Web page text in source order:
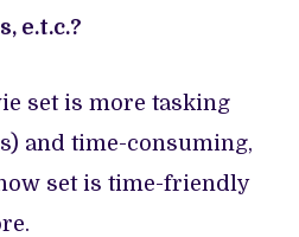
e.t.c.?
set is more tasking
and time-consuming,
set is time-friendly